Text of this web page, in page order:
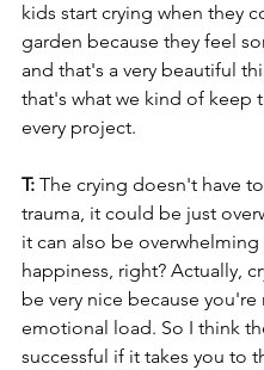
kids start crying when they
garden because they feel
and that's a very beautiful
that's what we kind of keep
every project.
T: The crying doesn't have
trauma, it could be just
it can also be
happiness, right? Actually,
be very nice because you're
emotional load. So I think
successful if it takes you to